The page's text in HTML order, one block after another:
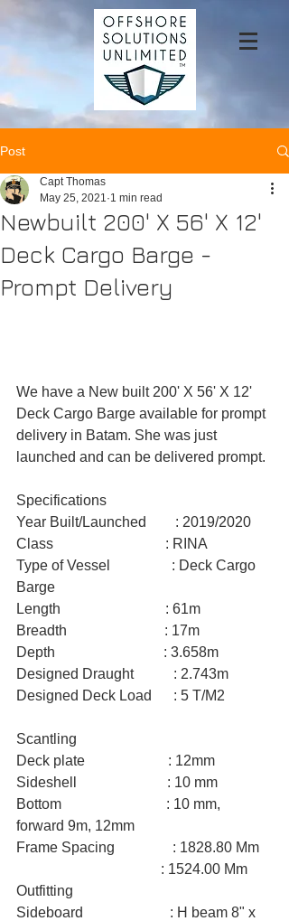
Post
Newbuilt 200' X 56' X 12'
Deck Cargo Barge -
Prompt Delivery
Capt Thomas
May 25, 2021 1 min read
We have a New built 200' X 56' X 12'
Deck Cargo Barge available for prompt
delivery in Batam. She was just
launched and can be delivered prompt.
Specifications
Year Built/Launched        : 2019/2020
Class                               : RINA
Type of Vessel                 : Deck Cargo
Barge
Length                             : 61m
Breadth                           : 17m
Depth                              : 3.658m
Designed Draught           : 2.743m
Designed Deck Load      : 5 T/M2
Scantling
Deck plate                       : 12mm
Sideshell                         : 10 mm
Bottom                             : 10 mm,
forward 9m, 12mm
Frame Spacing                : 1828.80 Mm
                                        : 1524.00 Mm
Outfitting
Sideboard                        : H beam 8" x